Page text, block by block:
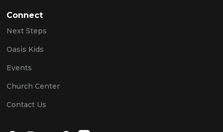
Connect
Next Steps
Oasis Kids
Events
Church Center
Contact Us